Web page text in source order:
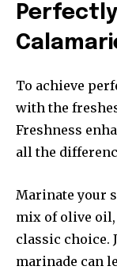
To achieve
with the
Freshness
all the
Marinate your
mix of olive
classic choice.
marinade can